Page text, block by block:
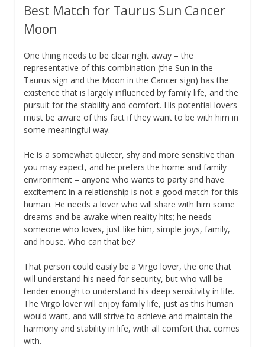
Best Match for Taurus Sun Cancer
Moon
One thing needs to be clear right away – the
representative of this combination (the Sun in the
Taurus sign and the Moon in the Cancer sign) has the
existence that is largely influenced by family life, and the
pursuit for the stability and comfort. His potential lovers
must be aware of this fact if they want to be with him in
some meaningful way.
He is a somewhat quieter, shy and more sensitive than
you may expect, and he prefers the home and family
environment – anyone who wants to party and have
excitement in a relationship is not a good match for this
human. He needs a lover who will share with him some
dreams and be awake when reality hits; he needs
someone who loves, just like him, simple joys, family,
and house. Who can that be?
That person could easily be a Virgo lover, the one that
will understand his need for security, but who will be
tender enough to understand his deep sensitivity in life.
The Virgo lover will enjoy family life, just as this human
would want, and will strive to achieve and maintain the
harmony and stability in life, with all comfort that comes
with.